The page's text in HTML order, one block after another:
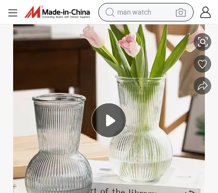
man watch
perfume
shoulder bag
human hair wig
electric motorcycle
living room sofa
tote bag
Blown Glass Vase Home Table Decoration Small Clear Flower Color